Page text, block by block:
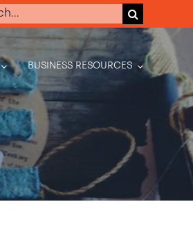
BUSINESS RESOURCES